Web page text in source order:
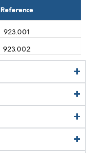
Reference
923.001
923.002